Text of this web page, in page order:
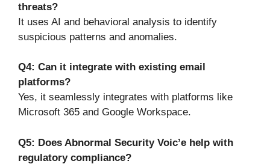
threats?
It uses AI and behavioral analysis to identify
suspicious patterns and anomalies.
Q4: Can it integrate with existing email
platforms?
Yes, it seamlessly integrates with platforms like
Microsoft 365 and Google Workspace.
Q5: Does Abnormal Security Voic’e help with
regulatory compliance?